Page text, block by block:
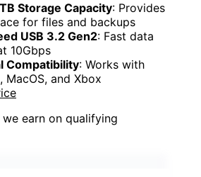
Storage Capacity: Provides
for files and backups
USB 3.2 Gen2: Fast data
10Gbps
Compatibility: Works with
MacOS, and Xbox
earn on qualifying